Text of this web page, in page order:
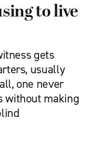
to live
gets
usually
one never
without making